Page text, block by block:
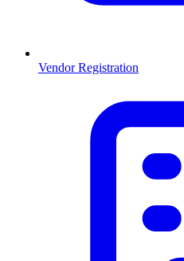
Vendor Registration